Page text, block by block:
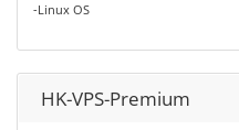
-Linux OS
HK-VPS-Premium